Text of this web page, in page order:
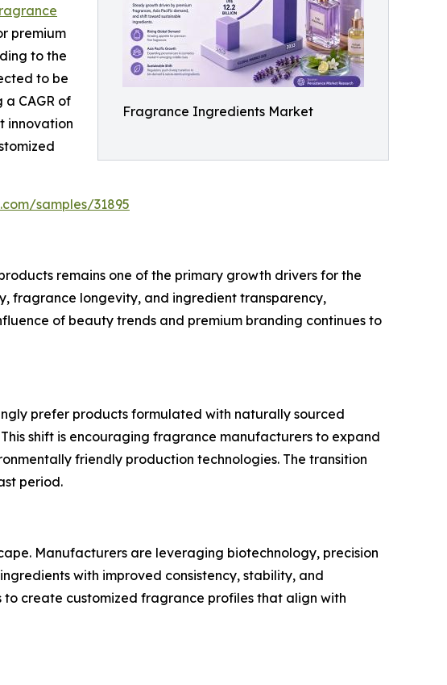
Fragrance Ingredients Market
premium
to the
to be
a CAGR of
innovation
samples/31895
remains one of the primary growth drivers for the
fragrance longevity, and ingredient transparency,
of beauty trends and premium branding continues to
prefer products formulated with naturally sourced
shift is encouraging fragrance manufacturers to expand
friendly production technologies. The transition
period.
Manufacturers are leveraging biotechnology, precision
with improved consistency, stability, and
create customized fragrance profiles that align with